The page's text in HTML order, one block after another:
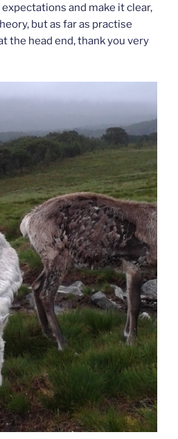
and make it clear,
but as far as practise
the head end, thank you very